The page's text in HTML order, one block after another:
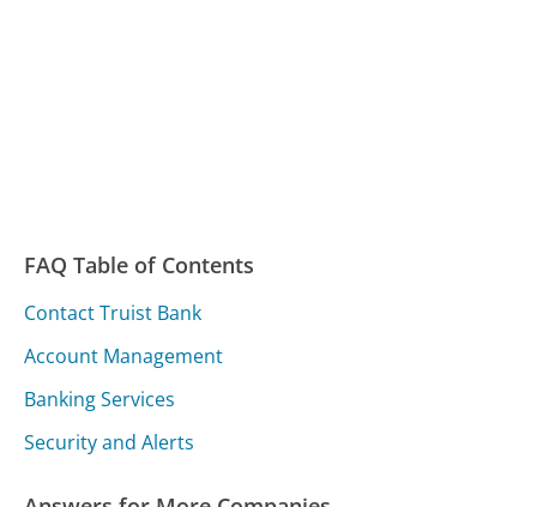
FAQ Table of Contents
Contact Truist Bank
Account Management
Banking Services
Security and Alerts